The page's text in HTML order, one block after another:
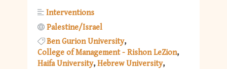
Interventions
Palestine/Israel
Ben Gurion University
College of Management - Rishon LeZion
Haifa University Hebrew University